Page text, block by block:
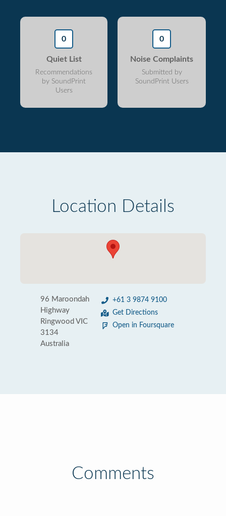
0
Quiet List
Recommendations
by SoundPrint
Users
0
Noise Complaints
Submitted by
SoundPrint Users
Location Details
96 Maroondah
Highway
Ringwood VIC
3134
Australia
+61 3 9874 9100
Get Directions
Open in Foursquare
Comments